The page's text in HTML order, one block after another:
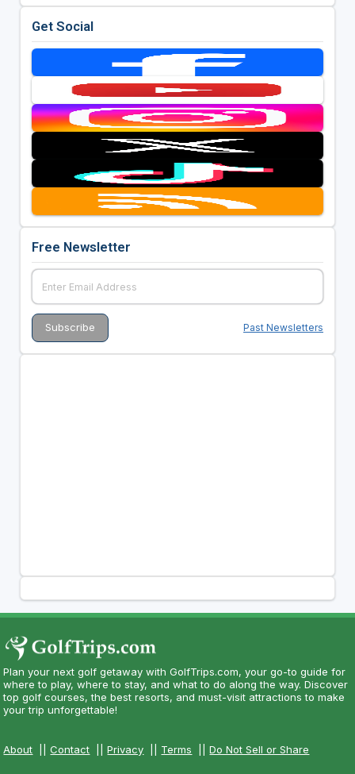
Get Social
Free Newsletter
Past Newsletters
Plan your next golf getaway with GolfTrips.com, your go-to guide for
where to play, where to stay, and what to do along the way. Discover
top golf courses, the best resorts, and must-visit attractions to make
your trip unforgettable!
About ||Contact ||Privacy Terms ||Do Not Sell or Share